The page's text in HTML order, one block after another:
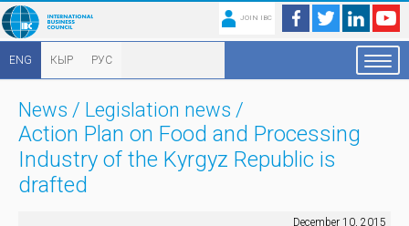
JOIN IBC
ENG КЫР РУС
News / Legislation news /
Action Plan on Food and Processing
Industry of the Kyrgyz Republic is
drafted
December 10, 2015